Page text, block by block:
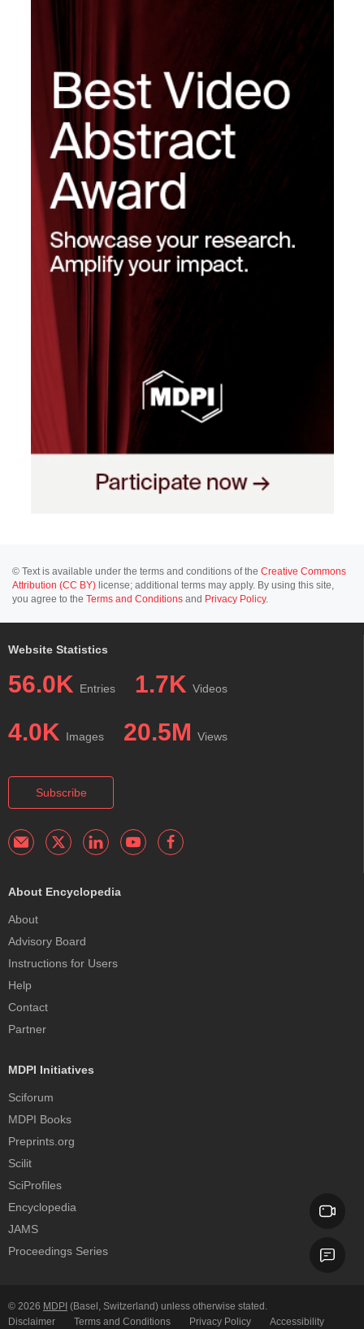
© Text is available under the terms and conditions of the Creative Commons
Attribution (CC BY) license; additional terms may apply. By using this site,
you agree to the Terms and Conditions and Privacy Policy.
Website Statistics
56.0K Entries 1.7K Videos
4.0K Images 20.5M Views
Subscribe
About Encyclopedia
About
Advisory Board
Instructions for Users
Help
Contact
Partner
MDPI Initiatives
Sciforum
MDPI Books
Preprints.org
Scilit
SciProfiles
Encyclopedia
JAMS
Proceedings Series
© 2026 MDPI (Basel, Switzerland) unless otherwise stated.
Disclaimer
Terms and Conditions Privacy Policy Accessibility